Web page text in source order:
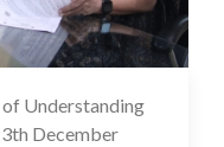
16 Jul 2020
Understanding
December